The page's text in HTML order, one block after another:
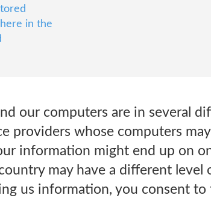
in the
our computers are in several
providers whose computers
information might end up on
may have a different level
us information, you consent